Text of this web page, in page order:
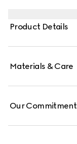
Product Details
Materials & Care
Our Commitment